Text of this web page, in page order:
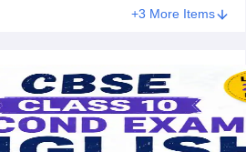
+3 More Items